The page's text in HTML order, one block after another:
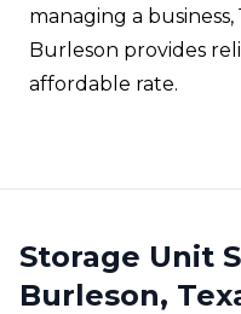
managing a
Burleson provides
affordable rate.
Storage Unit
Burleson,